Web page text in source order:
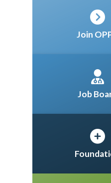
Join
Job